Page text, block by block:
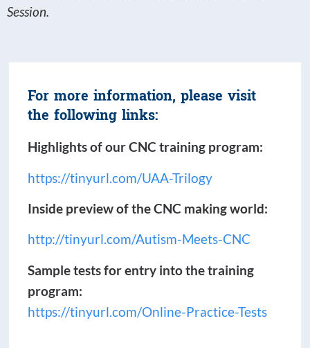
Session.
For more information, please visit
the following links:
Highlights of our CNC training program:
https://tinyurl.com/UAA-Trilogy
Inside preview of the CNC making world:
http://tinyurl.com/Autism-Meets-CNC
Sample tests for entry into the training
program:
https://tinyurl.com/Online-Practice-Tests